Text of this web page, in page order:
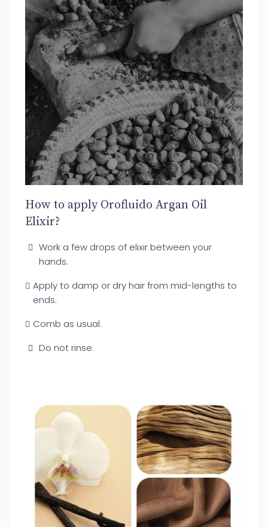
How to apply Orofluido Argan Oil
Elixir?
Work a few drops of elixir between your
hands.
Apply to damp or dry hair from mid-lengths to
ends.
Comb as usual.
Do not rinse.